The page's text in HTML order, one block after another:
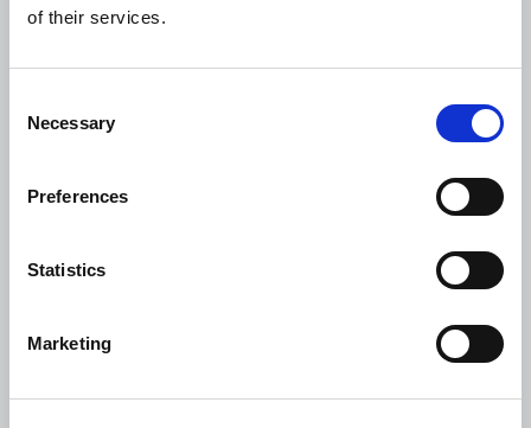
of their services.
Selection
Necessary
Preferences
Statistics
Marketing